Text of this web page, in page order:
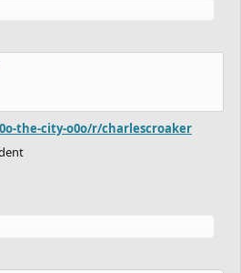
the-city-o0o/r/charlescroaker